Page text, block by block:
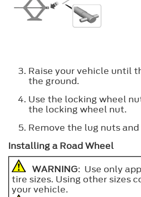
Raise your vehicle until
the ground.
Use the locking wheel
the locking wheel nut.
Remove the lug nuts
Installing a Road Wheel
WARNING: Use only
tire sizes. Using other sizes
your vehicle.